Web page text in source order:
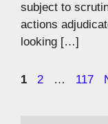
subject to
actions
looking […]
Page
1 Page
2 … Page
117